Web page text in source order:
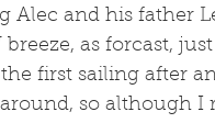
and his father
as forcast,
first sailing after
so although I